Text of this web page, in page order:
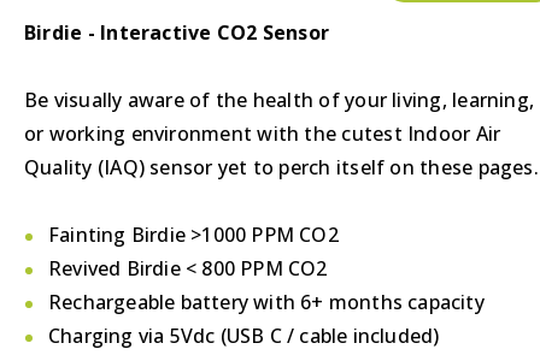
Birdie - Interactive CO2 Sensor
Be visually aware of the health of your living, learning,
or working environment with the cutest Indoor Air
Quality (IAQ) sensor yet to perch itself on these pages.
Fainting Birdie >1000 PPM CO2
Revived Birdie < 800 PPM CO2
Rechargeable battery with 6+ months capacity
Charging via 5Vdc (USB C / cable included)